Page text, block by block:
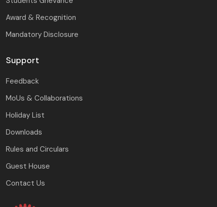
Award & Recognition
Mandatory Disclosure
Support
Feedback
MoUs & Collaborations
Holiday List
Downloads
Rules and Circulars
Guest House
Contact Us